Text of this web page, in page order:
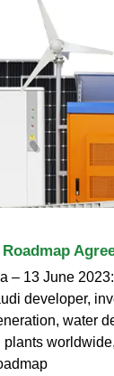
– 13 June
developer,
water